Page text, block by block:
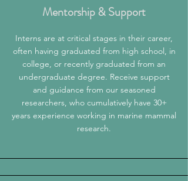
Mentorship & Support
Interns are at critical stages in their career,
often having graduated from high school, in
college, or recently graduated from an
undergraduate degree. Receive support
and guidance from our seasoned
researchers, who cumulatively have 30+
years experience working in marine mammal
research.